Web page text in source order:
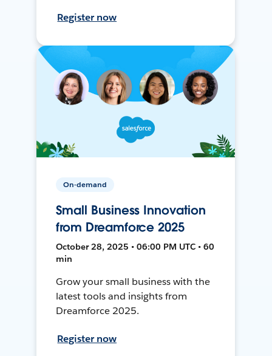
Register now
On-demand
Small Business Innovation
from Dreamforce 2025
October 28, 2025 • 06:00 PM UTC • 60
min
Grow your small business with the
latest tools and insights from
Dreamforce 2025.
Register now